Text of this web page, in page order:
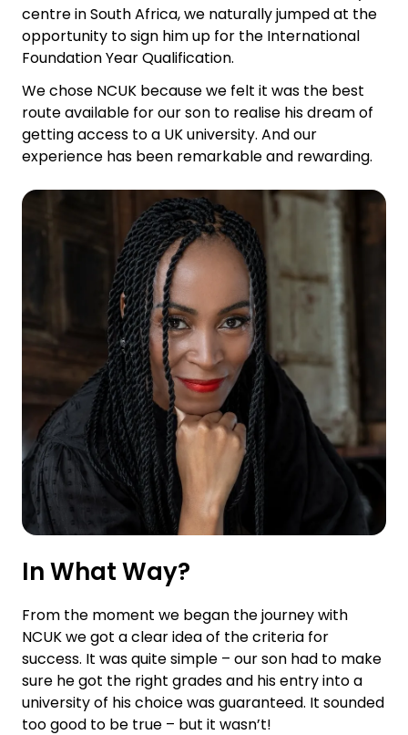
centre in South Africa, we naturally jumped at the
opportunity to sign him up for the International
Foundation Year Qualification.
We chose NCUK because we felt it was the best
route available for our son to realise his dream of
getting access to a UK university. And our
experience has been remarkable and rewarding.
In What Way?
From the moment we began the journey with
NCUK we got a clear idea of the criteria for
success. It was quite simple – our son had to make
sure he got the right grades and his entry into a
university of his choice was guaranteed. It sounded
too good to be true – but it wasn’t!